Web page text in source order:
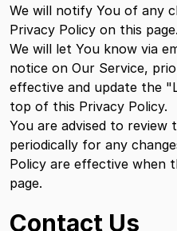
We will notify You of any
Privacy Policy on this page.
We will let You know via
notice on Our Service,
effective and update the
top of this Privacy Policy.
You are advised to review
periodically for any
Policy are effective when
page.
Contact Us